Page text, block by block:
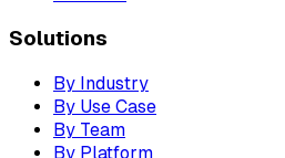
Solutions
By Industry
By Use Case
By Team
By Platform